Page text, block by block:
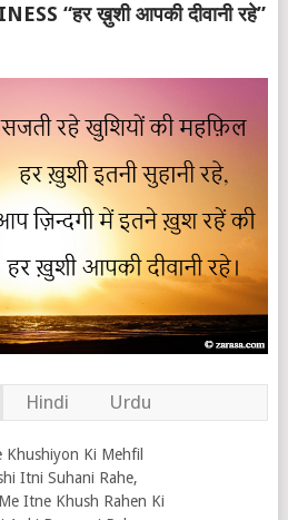
“हर ख़ुशी आपकी दीवानी रहे”
Hindi Urdu
Khushiyon Ki Mehfil
Itni Suhani Rahe,
Itne Khush Rahen Ki